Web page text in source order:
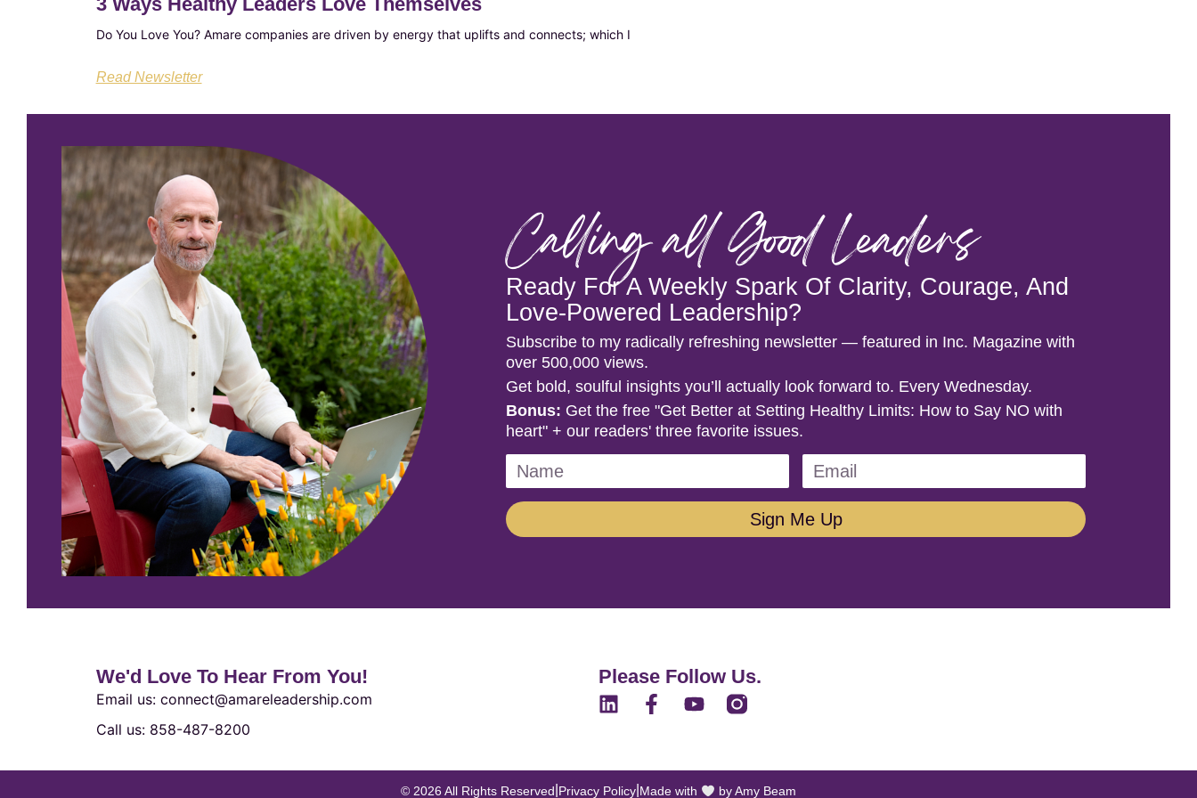
Do You Love You? Amare companies are driven by energy that uplifts and connects; which I
Read Newsletter
Calling all Good Leaders
Ready For A Weekly Spark Of Clarity, Courage, And
Love-Powered Leadership?
Subscribe to my radically refreshing newsletter — featured in Inc. Magazine with
over 500,000 views.
Get bold, soulful insights you’ll actually look forward to. Every Wednesday.
Bonus: Get the free "Get Better at Setting Healthy Limits: How to Say NO with
heart" + our readers' three favorite issues.
Sign Me Up
We'd Love To Hear From You!
Email us: connect@amareleadership.com
Call us: 858-487-8200
Please Follow Us.
© 2026 All Rights Reserved Privacy Policy Made with by Amy Beam